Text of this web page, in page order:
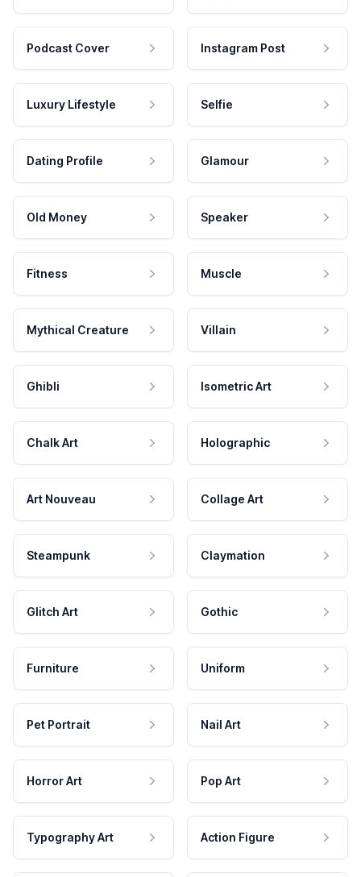
Podcast Cover Instagram Post
Luxury Lifestyle Selfie
Dating Profile Glamour
Old Money Speaker
Fitness Muscle
Mythical Creature Villain
Ghibli Isometric Art
Chalk Art Holographic
Art Nouveau Collage Art
Steampunk Claymation
Glitch Art Gothic
Furniture Uniform
Pet Portrait Nail Art
Horror Art Pop Art
Typography Art Action Figure